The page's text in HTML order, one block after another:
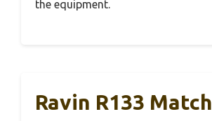
the equipment.
Ravin R133 Match